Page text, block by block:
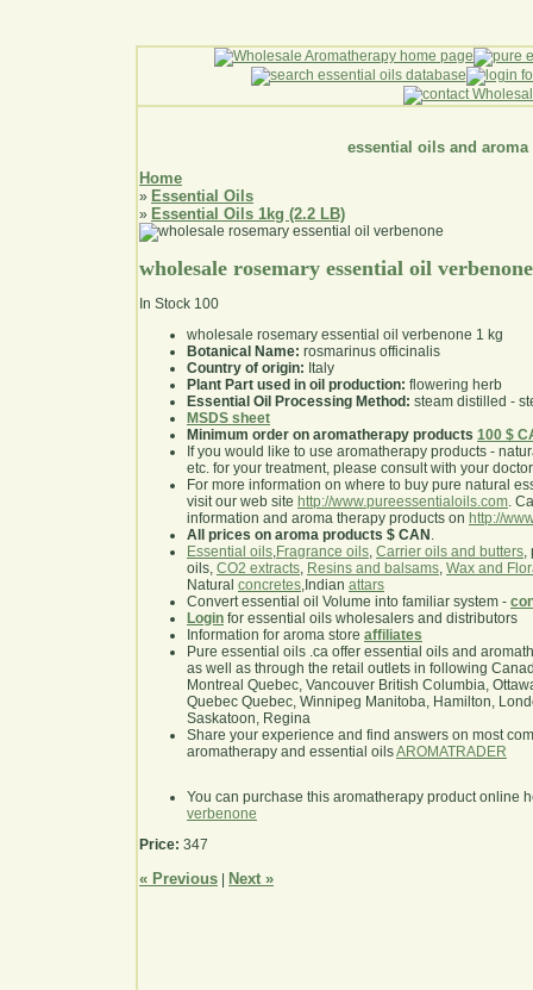
essential oils and aroma
Home
» Essential Oils
» Essential Oils 1kg (2.2 LB)
wholesale rosemary essential oil verbenone
In Stock 100
wholesale rosemary essential oil verbenone 1 kg
Botanical Name: rosmarinus officinalis
Country of origin: Italy
Plant Part used in oil production: flowering herb
Essential Oil Processing Method: steam distilled -
MSDS sheet
Minimum order on aromatherapy products 100 $
If you would like to use aromatherapy products -
etc. for your treatment, please consult with your
For more information on where to buy pure natural
visit our web site http://www.pureessentialoils.com.
information and aroma therapy products on http://
All prices on aroma products $ CAN .
Essential oils,Fragrance oils, Carrier oils and butters,
oils, CO2 extracts, Resins and balsams, Wax and
Natural concretes,Indian attars
Convert essential oil Volume into familiar system -
Login for essential oils wholesalers and distributors
Information for aroma store affiliates
Pure essential oils .ca offer essential oils and
as well as through the retail outlets in following
Montreal Quebec, Vancouver British Columbia,
Quebec Quebec, Winnipeg Manitoba, Hamilton,
Saskatoon, Regina
Share your experience and find answers on most
aromatherapy and essential oilsAROMATRADER
You can purchase this aromatherapy product online
verbenone
Price: 347
« Previous Next »